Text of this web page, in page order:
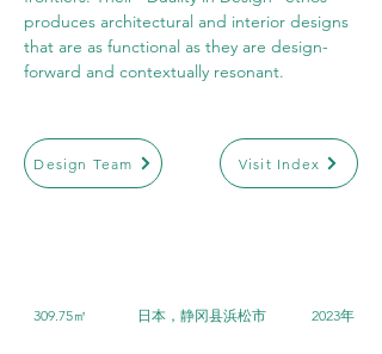
produces architectural and interior designs
that are as functional as they are design-
forward and contextually resonant.
Design Team Visit Index
309.75㎡ 日本，静冈县浜松市 2023年